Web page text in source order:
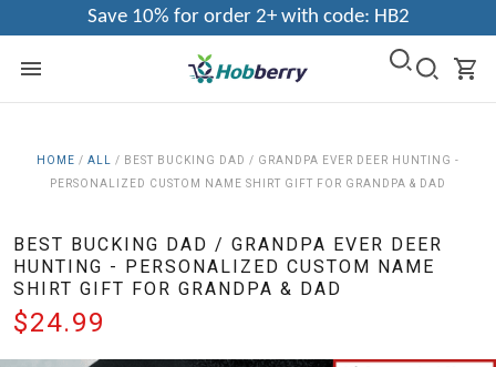
Save 10% for order 2+ with code: HB2
HOME / ALL / BEST BUCKING DAD / GRANDPA EVER DEER HUNTING -
PERSONALIZED CUSTOM NAME SHIRT GIFT FOR GRANDPA & DAD
BEST BUCKING DAD / GRANDPA EVER DEER
HUNTING - PERSONALIZED CUSTOM NAME
SHIRT GIFT FOR GRANDPA & DAD
$24.99